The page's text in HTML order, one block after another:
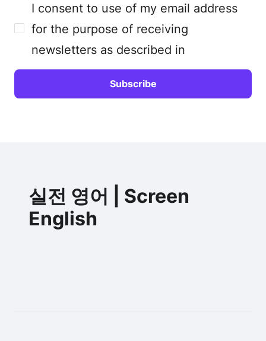
I consent to use of my email address
for the purpose of receiving
newsletters as described in
실전 영어 | Screen
English